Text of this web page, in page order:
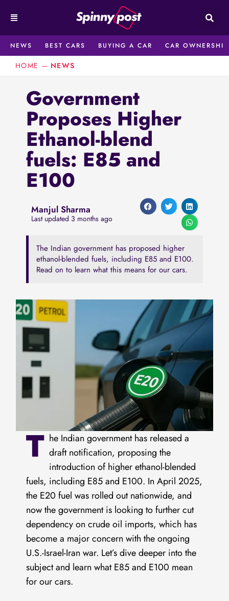
content
NEWS
BEST CARS BUYING A CAR CAR OWNERSHIP
HOME — NEWS
Government
Proposes Higher
Ethanol-blend
fuels: E85 and
E100
Manjul Sharma
Last updated 3 months ago
The Indian government has proposed higher
ethanol-blended fuels, including E85 and E100.
Read on to learn what this means for our cars.
T he Indian government has released a
draft notification, proposing the
introduction of higher ethanol-blended
fuels, including E85 and E100. In April 2025,
the E20 fuel was rolled out nationwide, and
now the government is looking to further cut
dependency on crude oil imports, which has
become a major concern with the ongoing
U.S.-Israel-Iran war. Let’s dive deeper into the
subject and learn what E85 and E100 mean
for our cars.